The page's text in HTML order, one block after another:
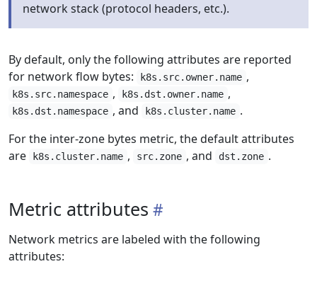
network stack (protocol headers, etc.).
By default, only the following attributes are reported
for network flow bytes:
k8s.src.owner.name ,
k8s.src.namespace , k8s.dst.owner.name ,
k8s.dst.namespace , and k8s.cluster.name .
For the inter-zone bytes metric, the default attributes
are
k8s.cluster.name , src.zone , and dst.zone .
Metric attributes
Network metrics are labeled with the following
attributes: